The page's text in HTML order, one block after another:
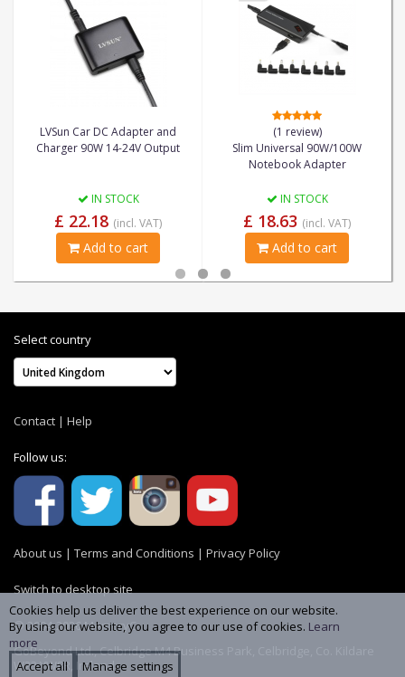
LVSun Car DC Adapter and
Charger 90W 14-24V Output
IN STOCK
£ 22.18 (incl. VAT)
Add to cart
(1 review)
Slim Universal 90W/100W
Notebook Adapter
IN STOCK
£ 18.63 (incl. VAT)
Add to cart
Select country
Contact | Help
Follow us:
About us | Terms and Conditions | Privacy Policy
Switch to desktop site
© 2004-2026 MemoryC
GoBeyond Ltd., Celbridge M4 Business Park, Celbridge, Co. Kildare
W23 YW8R, Ireland
Cookies help us deliver the best experience on our website.
By using our website, you agree to our use of cookies. Learn
more
Accept all
Manage settings